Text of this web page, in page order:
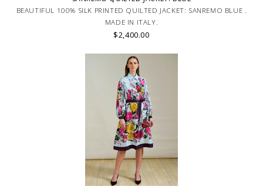
BEAUTIFUL 100% SILK PRINTED QUILTED JACKET: SANREMO BLUE .
MADE IN ITALY.
$2,400.00